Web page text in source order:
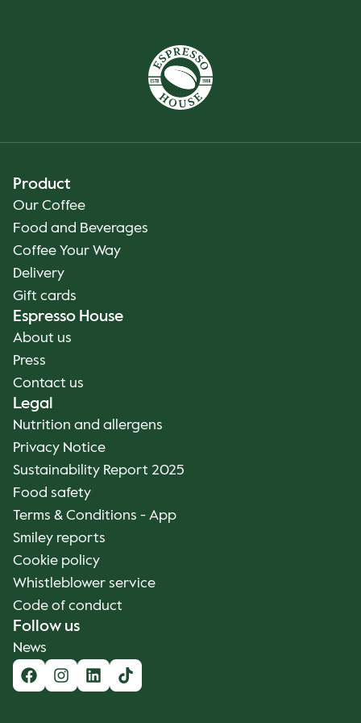
Product
Our Coffee
Food and Beverages
Coffee Your Way
Delivery
Gift cards
Espresso House
About us
Press
Contact us
Legal
Nutrition and allergens
Privacy Notice
Sustainability Report 2025
Food safety
Terms & Conditions - App
Smiley reports
Cookie policy
Whistleblower service
Code of conduct
Follow us
News